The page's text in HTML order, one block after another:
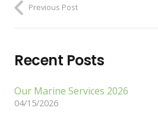
Previous Post
Recent Posts
Our Marine Services 2026
04/15/2026